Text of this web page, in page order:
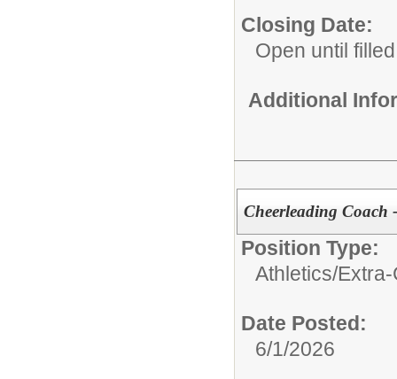
Closing Date:
Open until filled
Additional
Cheerleading Coach
Position Type:
Athletics/
Date Posted:
6/1/2026